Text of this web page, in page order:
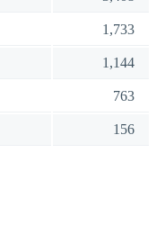
1,733
1,144
763
156